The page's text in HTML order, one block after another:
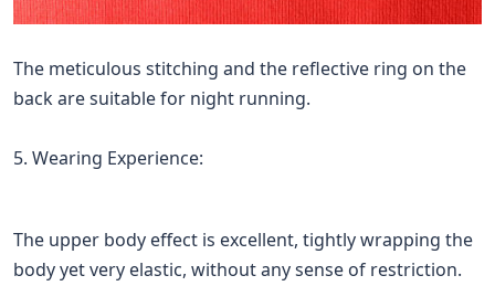
The meticulous stitching and the reflective ring on the
back are suitable for night running.
5. Wearing Experience:
The upper body effect is excellent, tightly wrapping the
body yet very elastic, without any sense of restriction.